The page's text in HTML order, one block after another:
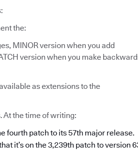
the:
MINOR version when you add
version when you make
as extensions to the
At the time of writing:
fourth patch to its 57th major release.
it’s on the 3,239th patch to version